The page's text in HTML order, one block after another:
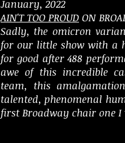
January, 2022
AIN'T TOO PROUD ON
Sadly, the omicron
for our little show with a
for good after 488
awe of this incredible
team, this
talented, phenomenal
first Broadway chair one I